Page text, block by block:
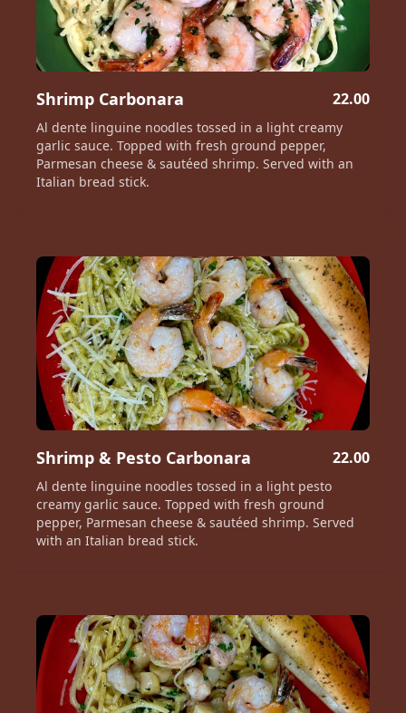
Shrimp Carbonara 22.00
Al dente linguine noodles tossed in a light creamy
garlic sauce. Topped with fresh ground pepper,
Parmesan cheese & sautéed shrimp. Served with an
Italian bread stick.
Shrimp & Pesto Carbonara 22.00
Al dente linguine noodles tossed in a light pesto
creamy garlic sauce. Topped with fresh ground
pepper, Parmesan cheese & sautéed shrimp. Served
with an Italian bread stick.